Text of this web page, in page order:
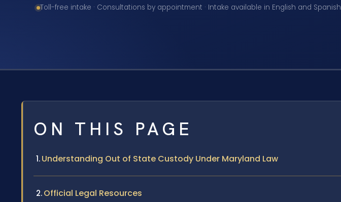
Toll-free intake · Consultations by appointment · Intake available in English and Spanish
ON THIS PAGE
Understanding Out of State Custody Under Maryland Law
Official Legal Resources